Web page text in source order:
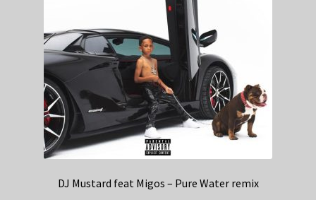
DJ Mustard feat Migos – Pure Water remix